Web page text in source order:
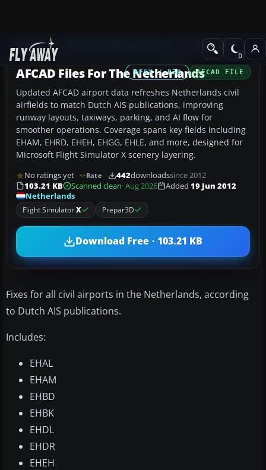
Add-ons AFCAD Files
FSX / P3D AFCAD FILE
AFCAD Files For The Netherlands
Updated AFCAD airport data refreshes Netherlands civil
airfields to match Dutch AIS publications, improving
runway layouts, taxiways, parking, and AI flow for
smoother operations. Coverage spans key fields including
EHAM, EHRD, EHEH, EHGG, EHLE, and more, designed for
Microsoft Flight Simulator X scenery layering.
No ratings yet Rate 442downloadssince 2012
103.21 KB
Scanned clean· Aug 2026 Added 19 Jun 2012
Netherlands
Flight SimulatorX Prepar3D
Download Free · 103.21 KB
Fixes for all civil airports in the Netherlands, according
to Dutch AIS publications.
Includes:
EHAL
EHAM
EHBD
EHBK
EHDL
EHDR
EHEH